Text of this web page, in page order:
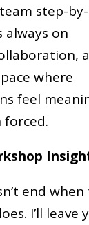
step-
always on
where
feel
end when
I’ll leave